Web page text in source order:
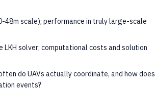
scale); performance in truly large-scale
LKH solver; computational costs and solution
do UAVs actually coordinate, and how does
events?